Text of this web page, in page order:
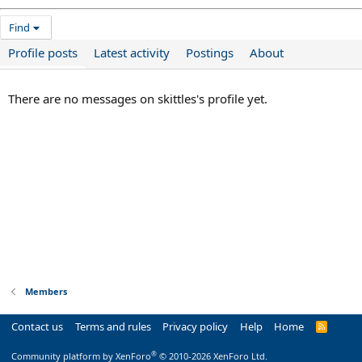
Find
Profile posts Latest activity Postings About
There are no messages on skittles's profile yet.
Members
Contact us Terms and rules Privacy policy Help Home
R
Community platform by XenForo® © 2010-2026 XenForo Ltd.